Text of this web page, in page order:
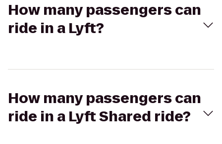
How many passengers can
ride in a Lyft?
How many passengers can
ride in a Lyft Shared ride?